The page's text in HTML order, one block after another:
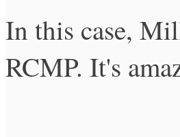
In this case,
RCMP. It's